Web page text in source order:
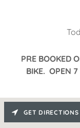
PRE BOOKED
BIKE. OPEN 7
GET DIRECTIONS